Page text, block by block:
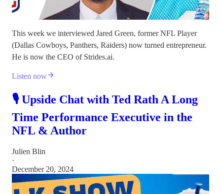
This week we interviewed Jared Green, former NFL Player
(Dallas Cowboys, Panthers, Raiders) now turned entrepreneur.
He is now the CEO of Strides.ai.
Listen now
🎙️ Upside Chat with Ted Rath A Long
Time Performance Executive in the
NFL & Author
Julien Blin
·
December 20, 2024